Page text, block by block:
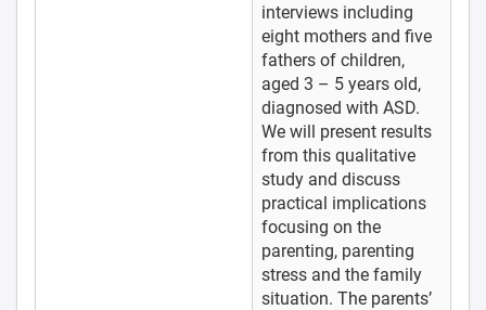
interviews including
eight mothers and five
fathers of children,
aged 3 – 5 years old,
diagnosed with ASD.
We will present results
from this qualitative
study and discuss
practical implications
focusing on the
parenting, parenting
stress and the family
situation. The parents’